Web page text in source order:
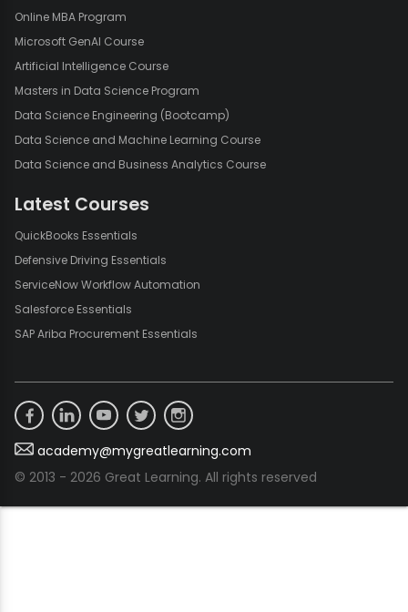
Online MBA Program
Microsoft GenAI Course
Artificial Intelligence Course
Masters in Data Science Program
Data Science Engineering (Bootcamp)
Data Science and Machine Learning Course
Data Science and Business Analytics Course
Latest Courses
QuickBooks Essentials
Defensive Driving Essentials
ServiceNow Workflow Automation
Salesforce Essentials
SAP Ariba Procurement Essentials
© 2013 - 2026 Great Learning. All rights reserved
academy@mygreatlearning.com